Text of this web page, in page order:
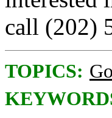
call (202)
TOPICS: